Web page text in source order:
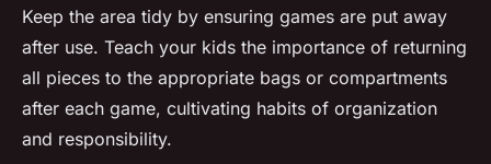
Keep the area tidy by ensuring games are put away
after use. Teach your kids the importance of returning
all pieces to the appropriate bags or compartments
after each game, cultivating habits of organization
and responsibility.